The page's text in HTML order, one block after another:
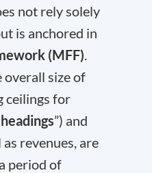
not rely solely
is anchored in
(MFF).
overall size of
ceilings for
headings”) and
revenues, are
period of